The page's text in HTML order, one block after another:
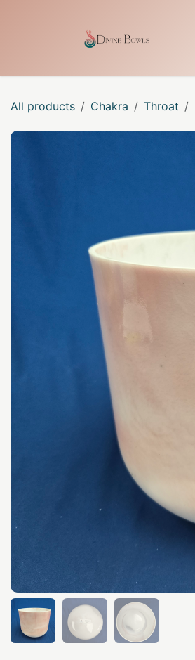
All products Chakra Throat